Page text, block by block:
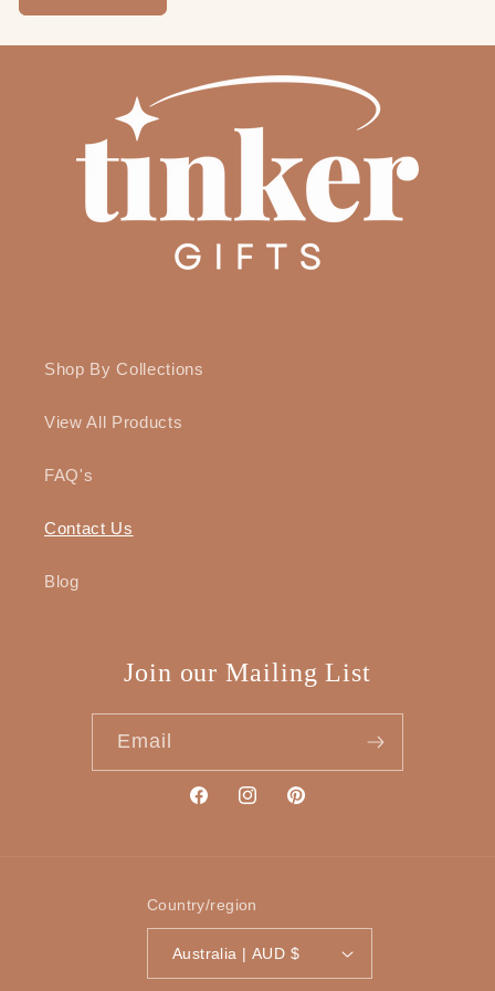
Shop By Collections
View All Products
FAQ's
Contact Us
Blog
Join our Mailing List
Email
FacebookInstagramPinterest
Country/region
Australia | AUD $